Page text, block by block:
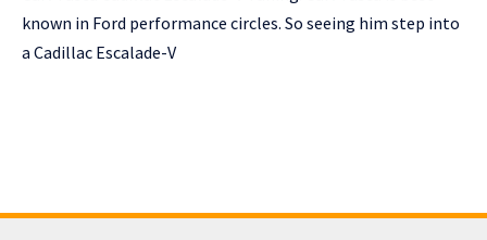
known in Ford performance circles. So seeing him step into
a Cadillac Escalade-V